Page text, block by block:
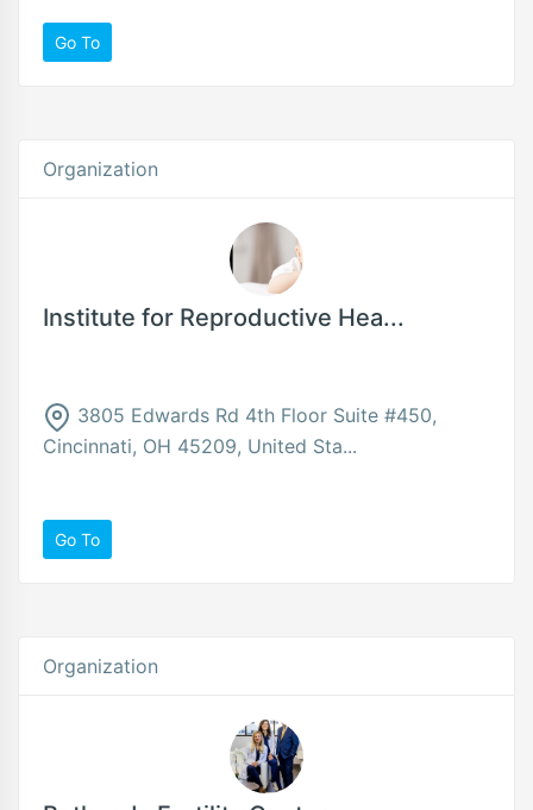
Go To
Organization
Institute for Reproductive Hea...
3805 Edwards Rd 4th Floor Suite #450,
Cincinnati, OH 45209, United Sta...
Go To
Organization